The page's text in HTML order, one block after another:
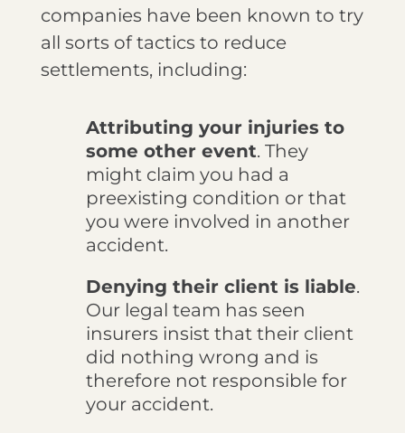
companies have been known to try
all sorts of tactics to reduce
settlements, including:
Attributing your injuries to
some other event. They
might claim you had a
preexisting condition or that
you were involved in another
accident.
Denying their client is liable.
Our legal team has seen
insurers insist that their client
did nothing wrong and is
therefore not responsible for
your accident.